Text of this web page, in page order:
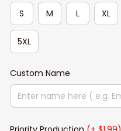
S
M L XL
5XL
Custom Name